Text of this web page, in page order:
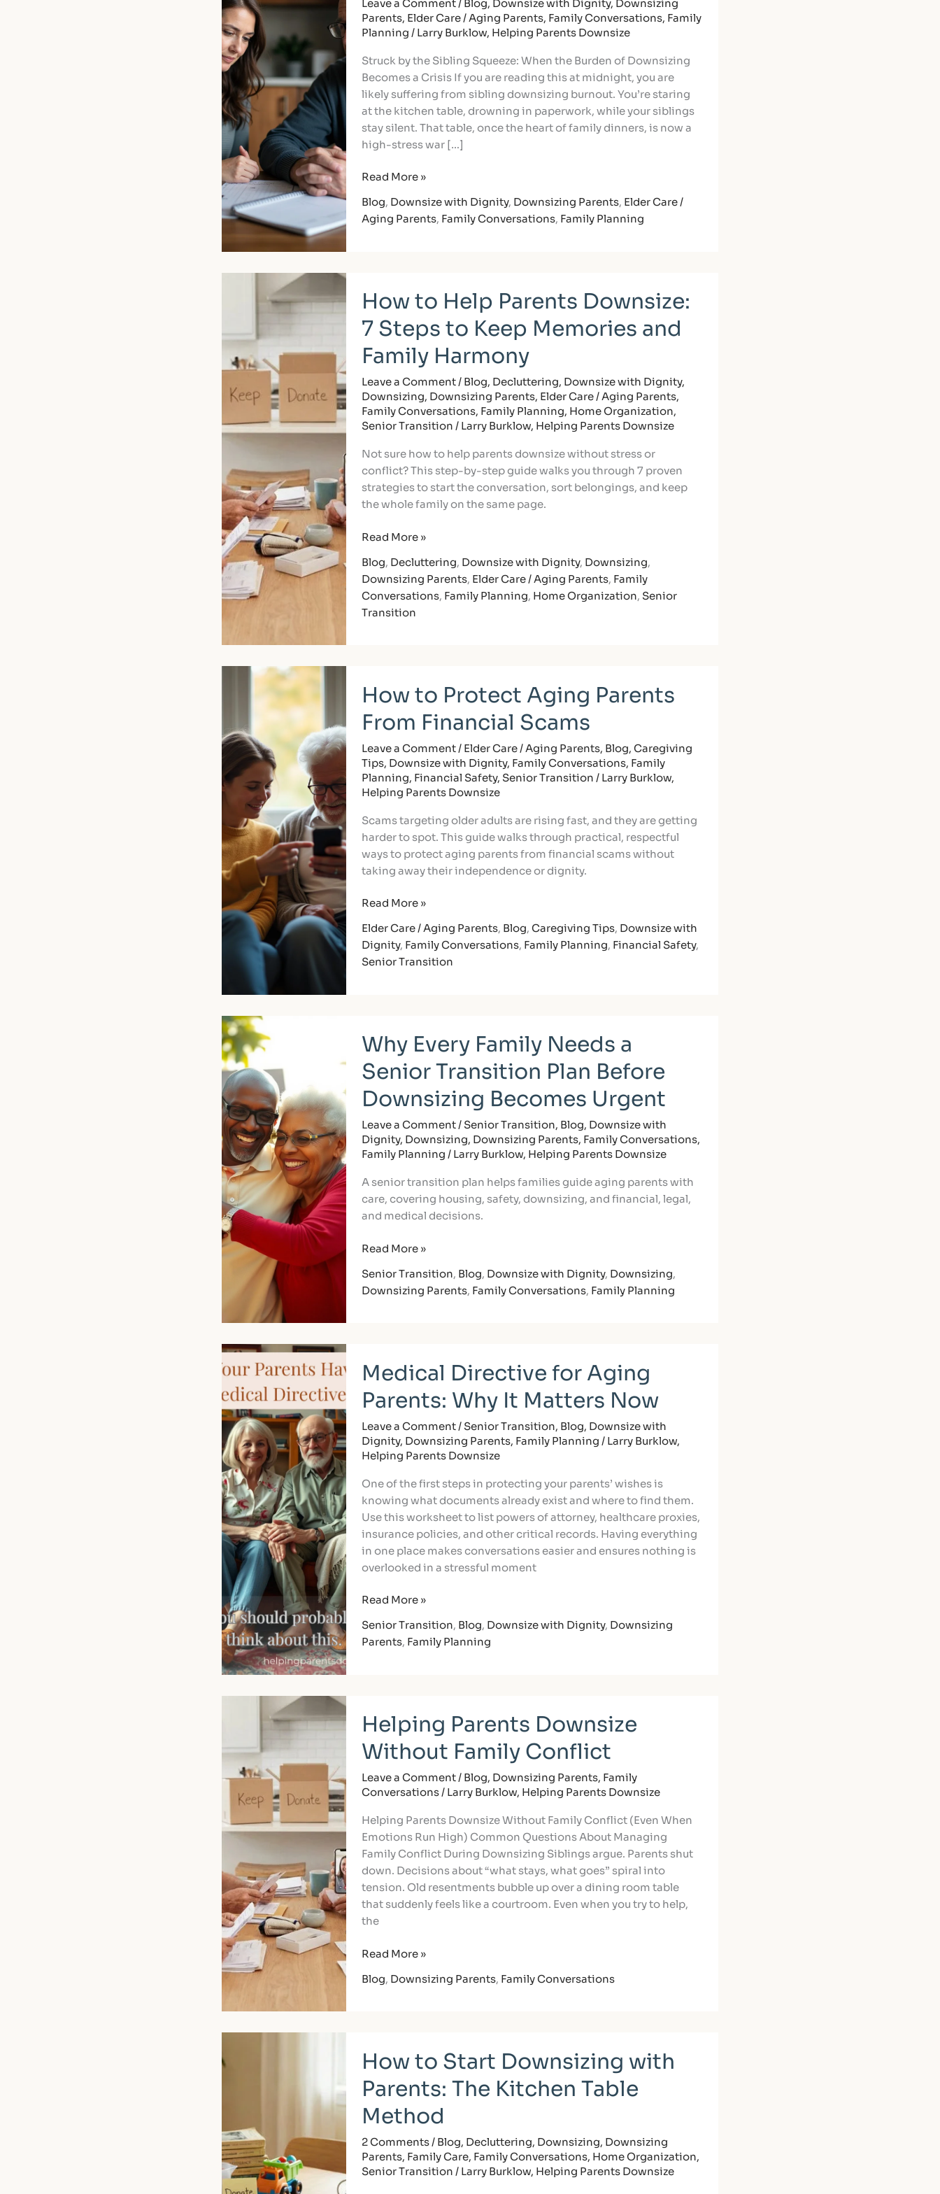
Leave a Comment/ Blog, Downsize with Dignity, Downsizing
Parents, Elder Care / Aging Parents, Family Conversations, Family
Planning / Larry Burklow, Helping Parents Downsize
Struck by the Sibling Squeeze: When the Burden of Downsizing
Becomes a Crisis If you are reading this at midnight, you are
likely suffering from sibling downsizing burnout. You’re staring
at the kitchen table, drowning in paperwork, while your siblings
stay silent. That table, once the heart of family dinners, is now a
high-stress war […]
Divide
Downsizing
Without
the
Burnout
Read More »
Blog, Downsize with Dignity, Downsizing Parents, Elder Care /
Aging Parents, Family Conversations, Family Planning
How to Help Parents Downsize:
7 Steps to Keep Memories and
Family Harmony
Leave a Comment/ Blog, Decluttering, Downsize with Dignity,
Downsizing, Downsizing Parents, Elder Care / Aging Parents,
Family Conversations, Family Planning, Home Organization,
Senior Transition / Larry Burklow, Helping Parents Downsize
Not sure how to help parents downsize without stress or
conflict? This step-by-step guide walks you through 7 proven
strategies to start the conversation, sort belongings, and keep
the whole family on the same page.
to
Help
Parents
Downsize:
7
Steps
to
Keep
Memories
and
Family
Harmony
Read More »
Blog, Decluttering, Downsize with Dignity, Downsizing,
Downsizing Parents, Elder Care / Aging Parents, Family
Conversations, Family Planning, Home Organization, Senior
Transition
How to Protect Aging Parents
From Financial Scams
Leave a Comment/ Elder Care / Aging Parents, Blog, Caregiving
Tips, Downsize with Dignity, Family Conversations, Family
Planning, Financial Safety, Senior Transition / Larry Burklow,
Helping Parents Downsize
Scams targeting older adults are rising fast, and they are getting
harder to spot. This guide walks through practical, respectful
ways to protect aging parents from financial scams without
taking away their independence or dignity.
to
Protect
Aging
From
Financial
Scams
Read More »
Elder Care / Aging Parents, Blog, Caregiving Tips, Downsize with
Dignity, Family Conversations, Family Planning, Financial Safety,
Senior Transition
Why Every Family Needs a
Senior Transition Plan Before
Downsizing Becomes Urgent
Leave a Comment/ Senior Transition, Blog, Downsize with
Dignity, Downsizing, Downsizing Parents, Family Conversations,
Family Planning / Larry Burklow, Helping Parents Downsize
A senior transition plan helps families guide aging parents with
care, covering housing, safety, downsizing, and financial, legal,
and medical decisions.
Every
Needs
a
Senior
Transition
Plan
Before
Becomes
Urgent
Read More »
Senior Transition, Blog, Downsize with Dignity, Downsizing,
Downsizing Parents, Family Conversations, Family Planning
Medical Directive for Aging
Parents: Why It Matters Now
Leave a Comment/ Senior Transition, Blog, Downsize with
Dignity, Downsizing Parents, Family Planning / Larry Burklow,
Helping Parents Downsize
One of the first steps in protecting your parents’ wishes is
knowing what documents already exist and where to find them.
Use this worksheet to list powers of attorney, healthcare proxies,
insurance policies, and other critical records. Having everything
in one place makes conversations easier and ensures nothing is
overlooked in a stressful moment
Directive
Aging
Why
It
Now
Read More »
Senior Transition, Blog, Downsize with Dignity, Downsizing
Parents, Family Planning
Helping Parents Downsize
Without Family Conflict
Leave a Comment/ Blog, Downsizing Parents, Family
Conversations/ Larry Burklow, Helping Parents Downsize
Helping Parents Downsize Without Family Conflict (Even When
Emotions Run High) Common Questions About Managing
Family Conflict During Downsizing Siblings argue. Parents shut
down. Decisions about “what stays, what goes” spiral into
tension. Old resentments bubble up over a dining room table
that suddenly feels like a courtroom. Even when you try to help,
the
Parents
Downsize
Without
Family
Conflict
Read More »
Blog, Downsizing Parents, Family Conversations
How to Start Downsizing with
Parents: The Kitchen Table
Method
2 Comments/ Blog, Decluttering, Downsizing, Downsizing
Parents, Family Care, Family Conversations, Home Organization,
Senior Transition / Larry Burklow, Helping Parents Downsize
to
Start
Downsizing
with
Parents:
The
Kitchen
Table